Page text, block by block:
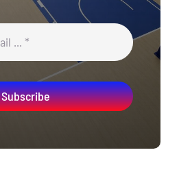
Subscribe